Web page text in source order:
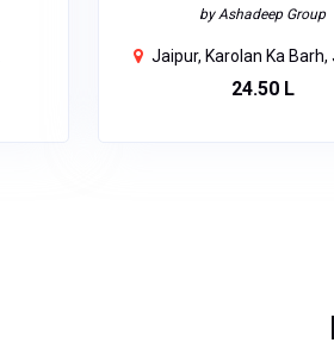
by Ashadeep Group
Jaipur, Karolan Ka
₹24.50 L